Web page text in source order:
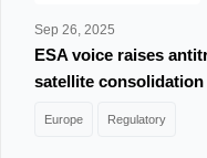
Sep 26, 2025
ESA voice raises
satellite consolidation
Europe Regulatory